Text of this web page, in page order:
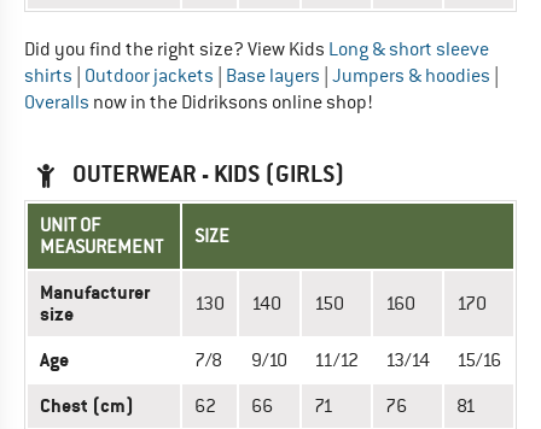
Did you find the right size? View Kids Long & short sleeve
shirts Outdoor jackets Base layers Jumpers & hoodies
Overalls now in the Didriksons online shop!
OUTERWEAR - KIDS (GIRLS)
UNIT OF
MEASUREMENT
SIZE
Manufacturer
size
130 140 150 160 170
Age 7/8 9/10 11/12 13/14 15/16
Chest (cm) 62 66 71 76 81